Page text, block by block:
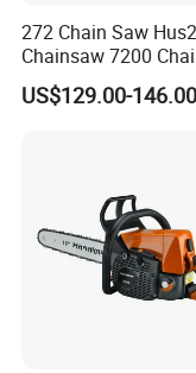
272 Chain Saw
Chainsaw 7200
with Good Quality
US$129.00-146.00